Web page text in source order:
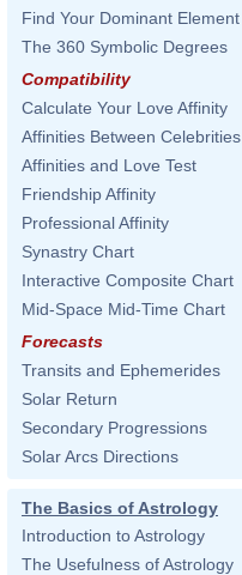
Find Your Dominant Element
The 360 Symbolic Degrees
Compatibility
Calculate Your Love Affinity
Affinities Between Celebrities
Affinities and Love Test
Friendship Affinity
Professional Affinity
Synastry Chart
Interactive Composite Chart
Mid-Space Mid-Time Chart
Forecasts
Transits and Ephemerides
Solar Return
Secondary Progressions
Solar Arcs Directions
The Basics of Astrology
Introduction to Astrology
The Usefulness of Astrology